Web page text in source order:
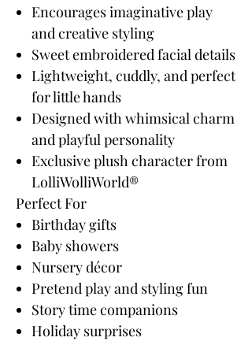
Encourages imaginative play
and creative styling
Sweet embroidered facial details
Lightweight, cuddly, and perfect
for little hands
Designed with whimsical charm
and playful personality
Exclusive plush character from
LolliWolliWorld®
Perfect For
Birthday gifts
Baby showers
Nursery décor
Pretend play and styling fun
Story time companions
Holiday surprises